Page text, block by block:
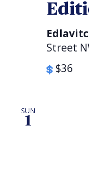
Street
$36
SUN
1